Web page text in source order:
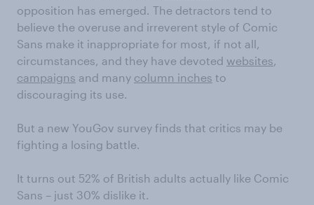
opposition has emerged. The detractors tend to
believe the overuse and irreverent style of Comic
Sans make it inappropriate for most, if not all,
circumstances, and they have devoted websites,
campaigns and many column inches to
discouraging its use.
But a new YouGov survey finds that critics may be
fighting a losing battle.
It turns out 52% of British adults actually like Comic
Sans – just 30% dislike it.